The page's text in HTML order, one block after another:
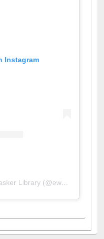
A post shared by Dr. S. R. Lasker Library (@ewulibrarybd)